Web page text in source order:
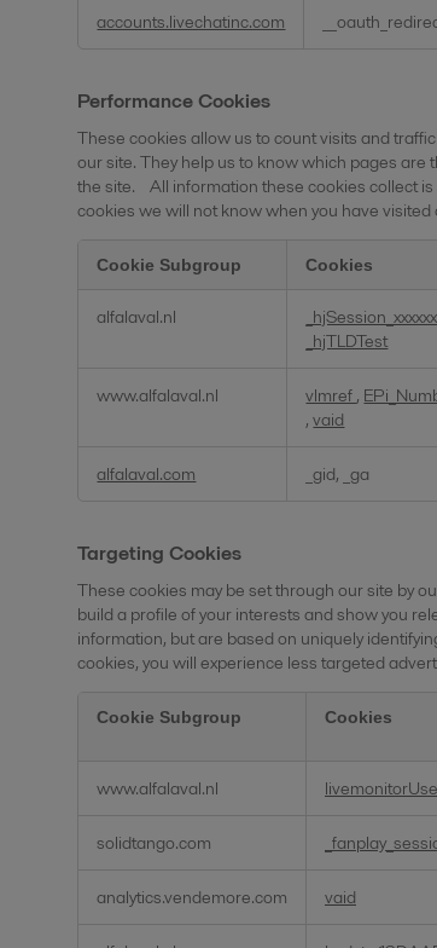
accounts.livechatinc.com
Performance Cookies
These cookies allow us to count visits and
our site. They help us to know which pages
the site. All information these cookies collect
cookies we will not know when you have
Cookies
Cookie Subgroup Cookies
alfalaval.nl _hjSession_xxxxxx
_hjTLDTest
www.alfalaval.nl vlmref ,
,vaid
alfalaval.com _gid, _ga
Targeting Cookies
These cookies may be set through our site by
build a profile of your interests and show you
information, but are based on uniquely
cookies, you will experience less targeted
Cookies
Cookie Subgroup Cookies
www.alfalaval.nl
solidtango.com
analytics.vendemore.com vaid